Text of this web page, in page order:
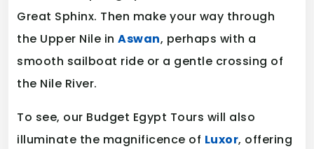
Great Sphinx. Then make your way through
the Upper Nile in Aswan, perhaps with a
smooth sailboat ride or a gentle crossing of
the Nile River.
To see, our Budget Egypt Tours will also
illuminate the magnificence of Luxor, offering